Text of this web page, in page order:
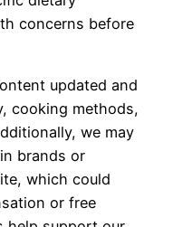
concerns before
updated and
cooking methods,
we may
brands or
which could
or free